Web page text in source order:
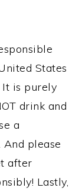
States
is purely
drink and
a
please
after
Lastly,